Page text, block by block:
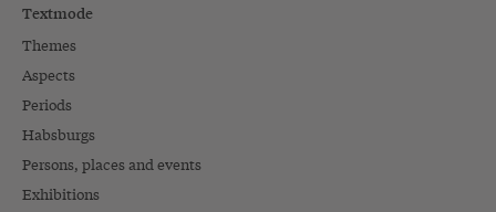
Textmode
Themes
Aspects
Periods
Habsburgs
Persons, places and events
Exhibitions